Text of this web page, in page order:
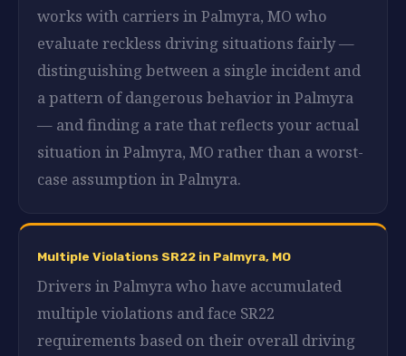
works with carriers in Palmyra, MO who
evaluate reckless driving situations fairly —
distinguishing between a single incident and
a pattern of dangerous behavior in Palmyra
— and finding a rate that reflects your actual
situation in Palmyra, MO rather than a worst-
case assumption in Palmyra.
Multiple Violations SR22 in Palmyra, MO
Drivers in Palmyra who have accumulated
multiple violations and face SR22
requirements based on their overall driving